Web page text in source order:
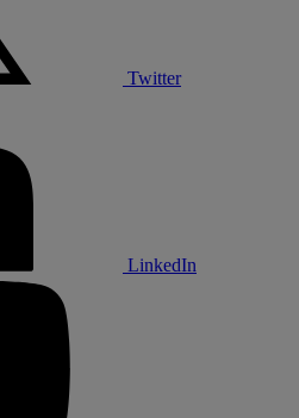
Twitter
LinkedIn